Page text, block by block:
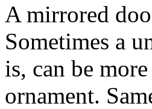
A mirrored
Sometimes a
is, can be
ornament.